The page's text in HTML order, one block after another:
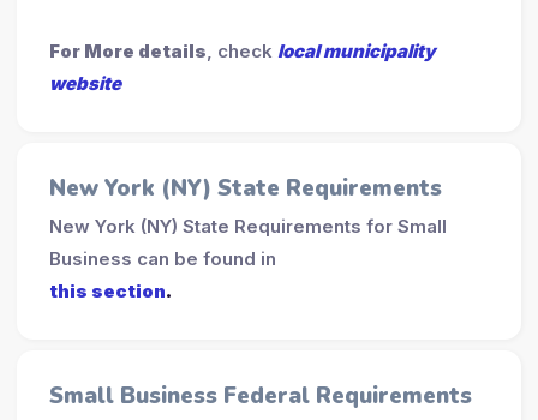
For More details, check local municipality
website
New York (NY) State Requirements
New York (NY) State Requirements for Small
Business can be found in
this section.
Small Business Federal Requirements